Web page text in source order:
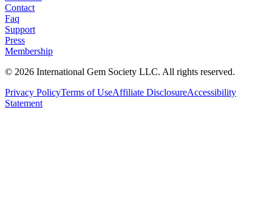
Contact
Faq
Support
Press
Membership
© 2026 International Gem Society LLC. All rights reserved.
Privacy PolicyTerms of UseAffiliate DisclosureAccessibility
Statement